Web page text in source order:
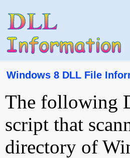
Windows 8 DLL File
The following
script that
directory of